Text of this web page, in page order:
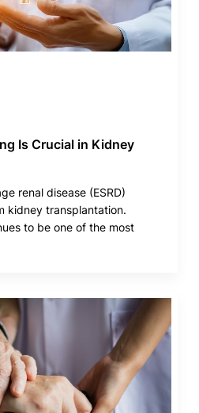
Is Crucial in Kidney
renal disease (ESRD)
kidney transplantation.
to be one of the most